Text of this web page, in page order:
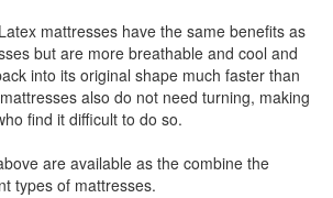
mattresses have the same benefits as
but are more breathable and cool and
into its original shape much faster than
also do not need turning, making
find it difficult to do so.
are available as the combine the
types of mattresses.